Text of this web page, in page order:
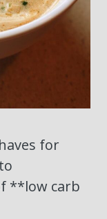
for
**low carb